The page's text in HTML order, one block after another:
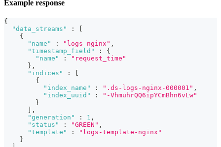
Example response
{
"data_streams"
:
{
"name"
: "logs-nginx" ,
"timestamp_field"
:
{
"name"
:
"request_time"
} ,
"indices"
:
{
"index_name"
: ".ds-logs-nginx-000001" ,
"index_uuid"
:
"-VhmuhrQQ6ipYCmBhn6vLw"
}
,
"generation"
: 1 ,
"status"
: "GREEN" ,
"template"
:
"logs-template-nginx"
}